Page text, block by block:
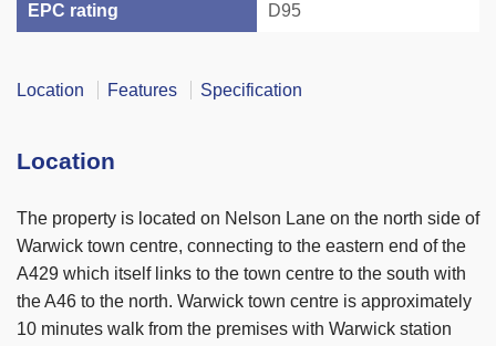
EPC rating D95
Location Features Specification
Location
The property is located on Nelson Lane on the north side of
Warwick town centre, connecting to the eastern end of the
A429 which itself links to the town centre to the south with
the A46 to the north. Warwick town centre is approximately
10 minutes walk from the premises with Warwick station